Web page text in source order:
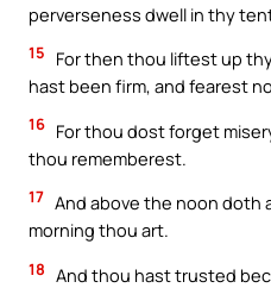
perverseness dwell in thy
15
For then thou liftest up
hast been firm, and fearest
16 For thou dost forget
thou rememberest.
17 And above the noon doth
morning thou art.
18 And thou hast trusted